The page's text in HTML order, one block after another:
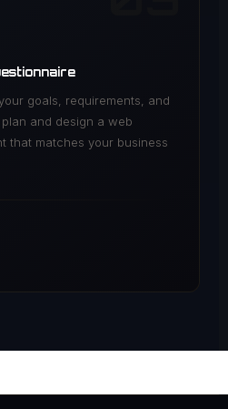
goals, requirements, and
and design a web
that matches your business